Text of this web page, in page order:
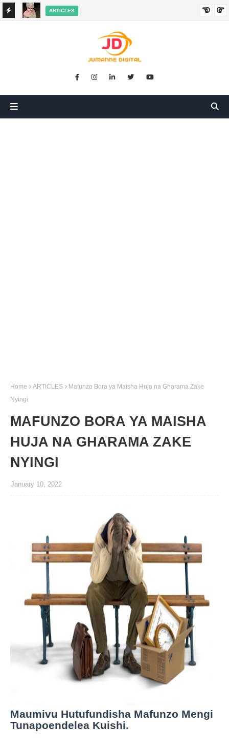
ARTICLES
SIMULIZI YA TUKIO LA KUSHANGAZA LILILONIBADILISHA
Home ARTICLES
Mafunzo Bora ya Maisha Huja na Gharama Zake
Nyingi
MAFUNZO BORA YA MAISHA
HUJA NA GHARAMA ZAKE
NYINGI
January 10, 2022
Maumivu Hutufundisha Mafunzo Mengi
Tunapoendelea Kuishi.